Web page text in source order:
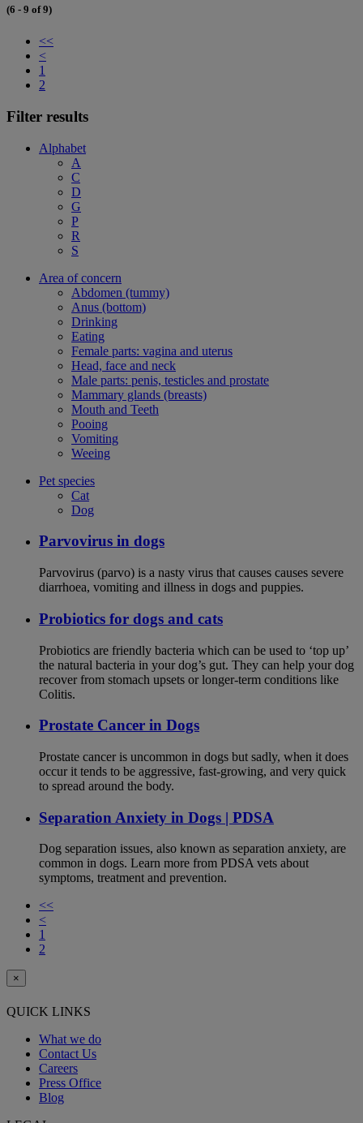
(6 - 9 of 9)
<<
<
1
2
Filter results
Alphabet
A
C
D
G
P
R
S
Area of concern
Abdomen (tummy)
Anus (bottom)
Drinking
Eating
Female parts: vagina and uterus
Head, face and neck
Male parts: penis, testicles and prostate
Mammary glands (breasts)
Mouth and Teeth
Pooing
Vomiting
Weeing
Pet species
Cat
Dog
Parvovirus in dogs
Parvovirus (parvo) is a nasty virus that causes causes severe
diarrhoea, vomiting and illness in dogs and puppies.
Probiotics for dogs and cats
Probiotics are friendly bacteria which can be used to ‘top up’
the natural bacteria in your dog’s gut. They can help your dog
recover from stomach upsets or longer-term conditions like
Colitis.
Prostate Cancer in Dogs
Prostate cancer is uncommon in dogs but sadly, when it does
occur it tends to be aggressive, fast-growing, and very quick
to spread around the body.
Separation Anxiety in Dogs | PDSA
Dog separation issues, also known as separation anxiety, are
common in dogs. Learn more from PDSA vets about
symptoms, treatment and prevention.
<<
<
1
2
×
QUICK LINKS
What we do
Contact Us
Careers
Press Office
Blog